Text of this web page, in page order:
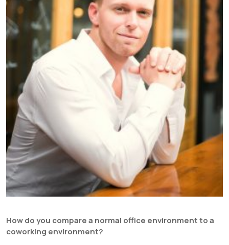
How do you compare a normal office environment to a
coworking environment?